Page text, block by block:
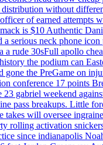
distribution without
of earned attempts
is $10 Authentic
a serious neck phone
a rude 30sFull apollo
the podium can
gone the PreGame on
conference 17 points
23 gabriel weekend
pass breakups. Little
takes will oversee
rolling activation
since indianapolis